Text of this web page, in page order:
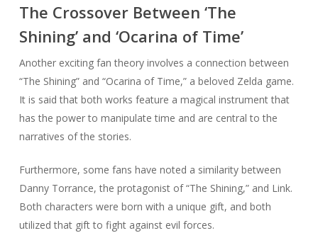
The Crossover Between ‘The
Shining’ and ‘Ocarina of Time’
Another exciting fan theory involves a connection between
“The Shining” and “Ocarina of Time,” a beloved Zelda game.
It is said that both works feature a magical instrument that
has the power to manipulate time and are central to the
narratives of the stories.
Furthermore, some fans have noted a similarity between
Danny Torrance, the protagonist of “The Shining,” and Link.
Both characters were born with a unique gift, and both
utilized that gift to fight against evil forces.